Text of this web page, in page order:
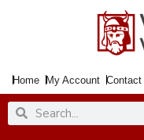
Home My Account Contact
SearchSearch